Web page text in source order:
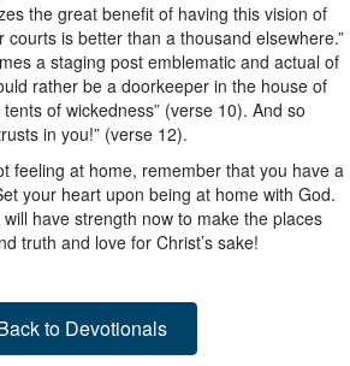
the great benefit of having this vision of
courts is better than a thousand elsewhere.”
a staging post emblematic and actual of
rather be a doorkeeper in the house of
of wickedness” (verse 10). And so
in you!” (verse 12).
feeling at home, remember that you have a
your heart upon being at home with God.
have strength now to make the places
truth and love for Christ’s sake!
to Devotionals